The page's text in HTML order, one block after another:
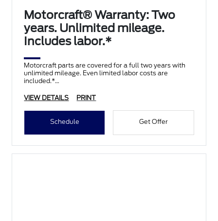
Motorcraft® Warranty: Two
years. Unlimited mileage.
Includes labor.*
Motorcraft parts are covered for a full two years with
unlimited mileage. Even limited labor costs are
included.*
VIEW DETAILS PRINT
Schedule Get Offer